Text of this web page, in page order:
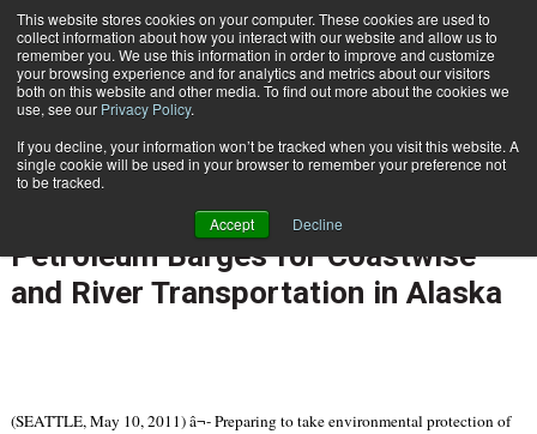
This website stores cookies on your computer. These cookies are used to
collect information about how you interact with our website and allow us to
remember you. We use this information in order to improve and customize
your browsing experience and for analytics and metrics about our visitors
both on this website and other media. To find out more about the cookies we
use, see our Privacy Policy.
If you decline, your information won’t be tracked when you visit this website. A
single cookie will be used in your browser to remember your preference not
to be tracked.
Accept Decline
Subscribe
May 10 201106:31 PM
Crowley Leads the Way in Building
and Operating Double-Hull
Petroleum Barges for Coastwise
and River Transportation in Alaska
(SEATTLE, May 10, 2011) â¬- Preparing to take environmental protection of